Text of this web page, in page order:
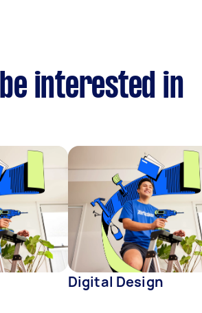
interested in
Digital Design